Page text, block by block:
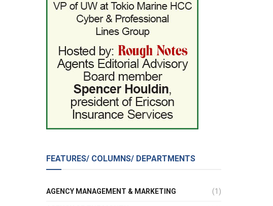
FEATURES/ COLUMNS/ DEPARTMENTS
AGENCY MANAGEMENT & MARKETING (1)